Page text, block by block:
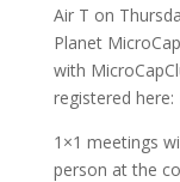
Air T on
Planet
with
registered here:
1×1 meetings
person at the